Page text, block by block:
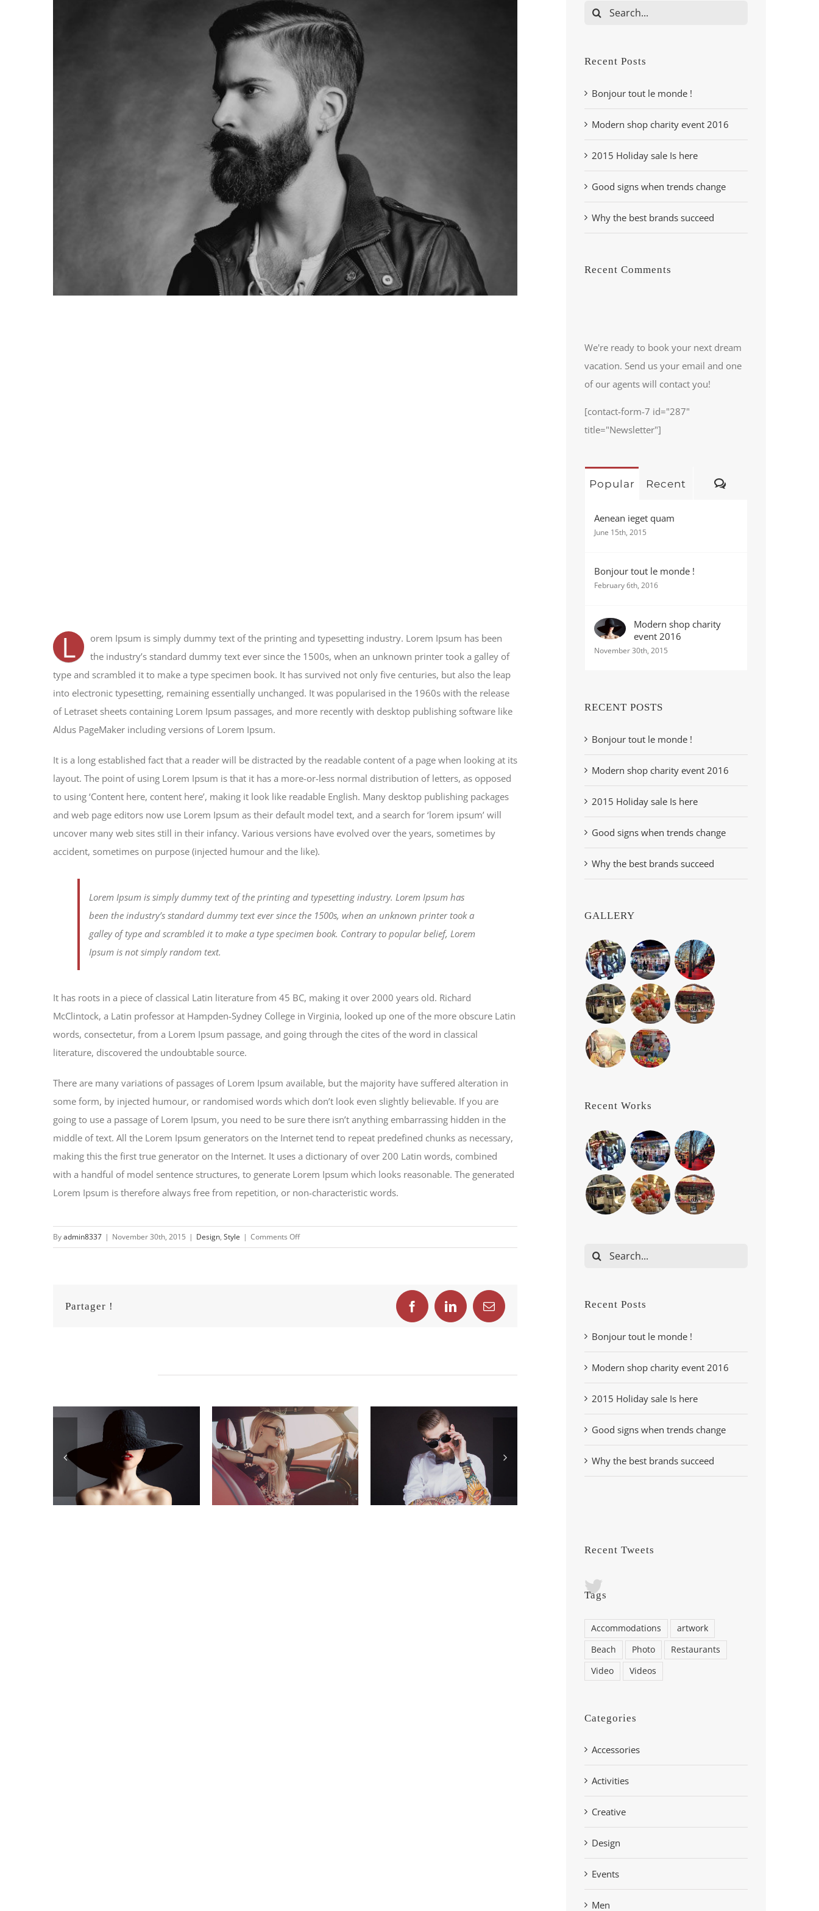
L
orem Ipsum is simply dummy text of the printing and typesetting industry. Lorem Ipsum has been
the industry’s standard dummy text ever since the 1500s, when an unknown printer took a galley of
type and scrambled it to make a type specimen book. It has survived not only five centuries, but also the leap
into electronic typesetting, remaining essentially unchanged. It was popularised in the 1960s with the release
of Letraset sheets containing Lorem Ipsum passages, and more recently with desktop publishing software like
Aldus PageMaker including versions of Lorem Ipsum.
It is a long established fact that a reader will be distracted by the readable content of a page when looking at its
layout. The point of using Lorem Ipsum is that it has a more-or-less normal distribution of letters, as opposed
to using ‘Content here, content here’, making it look like readable English. Many desktop publishing packages
and web page editors now use Lorem Ipsum as their default model text, and a search for ‘lorem ipsum’ will
uncover many web sites still in their infancy. Various versions have evolved over the years, sometimes by
accident, sometimes on purpose (injected humour and the like).
Lorem Ipsum is simply dummy text of the printing and typesetting industry. Lorem Ipsum has
been the industry’s standard dummy text ever since the 1500s, when an unknown printer took a
galley of type and scrambled it to make a type specimen book. Contrary to popular belief, Lorem
Ipsum is not simply random text.
It has roots in a piece of classical Latin literature from 45 BC, making it over 2000 years old. Richard
McClintock, a Latin professor at Hampden-Sydney College in Virginia, looked up one of the more obscure Latin
words, consectetur, from a Lorem Ipsum passage, and going through the cites of the word in classical
literature, discovered the undoubtable source.
There are many variations of passages of Lorem Ipsum available, but the majority have suffered alteration in
some form, by injected humour, or randomised words which don’t look even slightly believable. If you are
going to use a passage of Lorem Ipsum, you need to be sure there isn’t anything embarrassing hidden in the
middle of text. All the Lorem Ipsum generators on the Internet tend to repeat predefined chunks as necessary,
making this the first true generator on the Internet. It uses a dictionary of over 200 Latin words, combined
with a handful of model sentence structures, to generate Lorem Ipsum which looks reasonable. The generated
Lorem Ipsum is therefore always free from repetition, or non-characteristic words.
Byadmin8337 | November 30th, 2015 | Design, Style | Comments Offon
How
Partager ! FacebookLinkedInEmail
Modern shop charity
event 2016
2015 Holiday sale Is
here
Good signs when
trends change
Why the best brands
Search
Recent Posts
Bonjour tout le monde !
Modern shop charity event 2016
2015 Holiday sale Is here
Good signs when trends change
Why the best brands succeed
Recent Comments
We're ready to book your next dream
vacation. Send us your email and one
of our agents will contact you!
[contact-form-7 id="287"
title="Newsletter"]
Popular Recent Comments
Aenean ieget quam
June 15th, 2015
Bonjour tout le monde !
February 6th, 2016
Modern shop charity
event 2016
November 30th, 2015
RECENT POSTS
Bonjour tout le monde !
Modern shop charity event 2016
2015 Holiday sale Is here
Good signs when trends change
Why the best brands succeed
GALLERY
Recent Works
Search
Recent Posts
Bonjour tout le monde !
Modern shop charity event 2016
2015 Holiday sale Is here
Good signs when trends change
Why the best brands succeed
Recent Tweets
Tags
Accommodations
artwork
Beach
Photo
Restaurants
Video
Videos
Categories
Accessories
Activities
Creative
Design
Events
Men